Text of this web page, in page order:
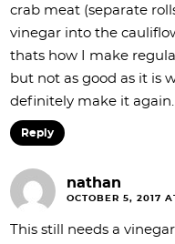
crab meat (separate
vinegar into the
thats how I make
but not as good as it is
definitely make it
Reply
nathan
OCTOBER 5, 2017
This still needs a